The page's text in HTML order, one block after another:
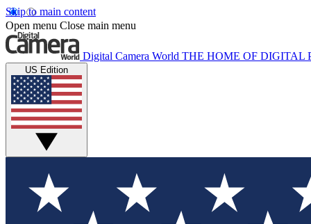
Skip to main content
Open menu Close main menu
Digital Camera World THE HOME OF DIGITAL
US Edition